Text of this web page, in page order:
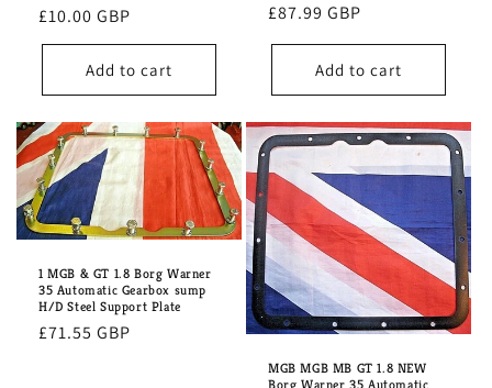
Regular
price
£10.00 GBP
Add to cart
Regular
price
£87.99 GBP
Add to cart
1 MGB & GT 1.8 Borg Warner
35 Automatic Gearbox sump
H/D Steel Support Plate
Regular
£71.55 GBP
MGB MGB MB GT 1.8 NEW
Borg Warner 35 Automatic